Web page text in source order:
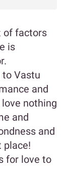
of factors
is
to Vastu
and
nothing
and
and
place!
for love to